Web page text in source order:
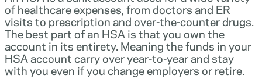
of healthcare expenses, from doctors and ER
visits to prescription and over-the-counter drugs.
The best part of an HSA is that you own the
account in its entirety. Meaning the funds in your
HSA account carry over year-to-year and stay
with you even if you change employers or retire.